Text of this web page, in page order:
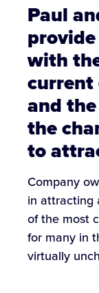
Paul
with
current
and
the
to
Company
in attracting
of the most
for many in
virtually